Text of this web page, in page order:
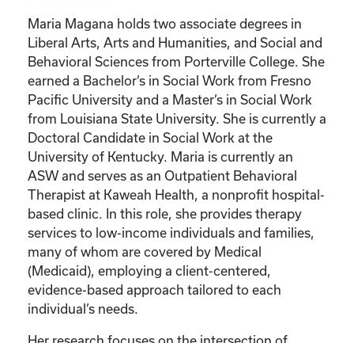
Maria Magana holds two associate degrees in
Liberal Arts, Arts and Humanities, and Social and
Behavioral Sciences from Porterville College. She
earned a Bachelor’s in Social Work from Fresno
Pacific University and a Master’s in Social Work
from Louisiana State University. She is currently a
Doctoral Candidate in Social Work at the
University of Kentucky. Maria is currently an
ASW and serves as an Outpatient Behavioral
Therapist at Kaweah Health, a nonprofit hospital-
based clinic. In this role, she provides therapy
services to low-income individuals and families,
many of whom are covered by Medical
(Medicaid), employing a client-centered,
evidence-based approach tailored to each
individual’s needs.
Her research focuses on the intersection of